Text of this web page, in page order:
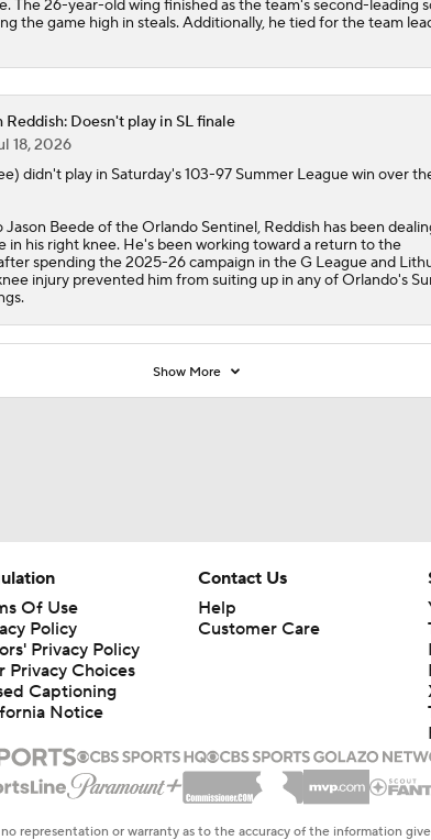
The 26-year-old wing finished as the team's second-leading
the game high in steals. Additionally, he tied for the team
Reddish: Doesn't play in SL finale
18, 2026
didn't play in Saturday's 103-97 Summer League win over
Beede of the Orlando Sentinel, Reddish has been
in his right knee. He's been working toward a return to the
spending the 2025-26 campaign in the G League and
injury prevented him from suiting up in any of Orlando's
Show More
Of Use
Policy
Privacy Policy
Privacy Choices
Captioning
Notice
Contact Us
Help
Customer Care
representation or warranty as to the accuracy of the information